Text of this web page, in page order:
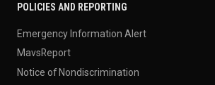
POLICIES AND REPORTING
Emergency Information Alert
MavsReport
Notice of Nondiscrimination